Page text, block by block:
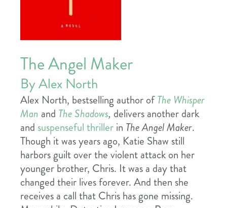
The Angel Maker
By Alex North
Alex North, bestselling author ofThe Whisper
Man and The Shadows, delivers another dark
and suspenseful thriller in The Angel Maker.
Though it was years ago, Katie Shaw still
harbors guilt over the violent attack on her
younger brother, Chris. It was a day that
changed their lives forever. And then she
receives a call that Chris has gone missing.